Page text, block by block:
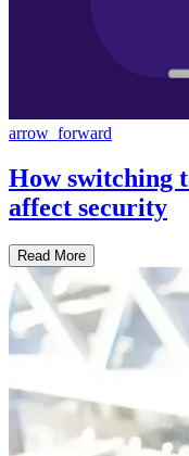
arrow_forward
How switching
affect security
Read More